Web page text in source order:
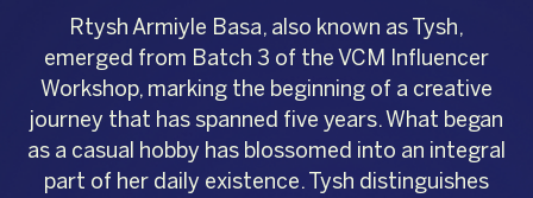
Rtysh Armiyle Basa, also known as Tysh,
emerged from Batch 3 of the VCM Influencer
Workshop, marking the beginning of a creative
journey that has spanned five years. What began
as a casual hobby has blossomed into an integral
part of her daily existence. Tysh distinguishes